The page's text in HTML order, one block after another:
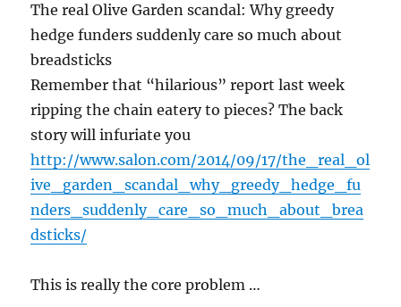
The real Olive Garden scandal: Why greedy
hedge funders suddenly care so much about
breadsticks
Remember that “hilarious” report last week
ripping the chain eatery to pieces? The back
story will infuriate you
http://www.salon.com/2014/09/17/the_real_ol
ive_garden_scandal_why_greedy_hedge_fu
nders_suddenly_care_so_much_about_brea
dsticks/
This is really the core problem …